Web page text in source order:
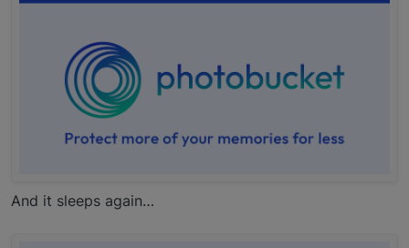
And it sleeps again…